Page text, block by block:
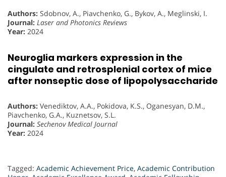
Authors: Sdobnov, A., Piavchenko, G., Bykov, A., Meglinski, I.
Journal: Laser and Photonics Reviews
Year: 2024
Neuroglia markers expression in the
cingulate and retrosplenial cortex of mice
after nonseptic dose of lipopolysaccharide
Authors: Venediktov, A.A., Pokidova, K.S., Oganesyan, D.M.,
Piavchenko, G.A., Kuznetsov, S.L.
Journal: Sechenov Medical Journal
Year: 2024
Tagged: Academic Achievement Price, Academic Contribution